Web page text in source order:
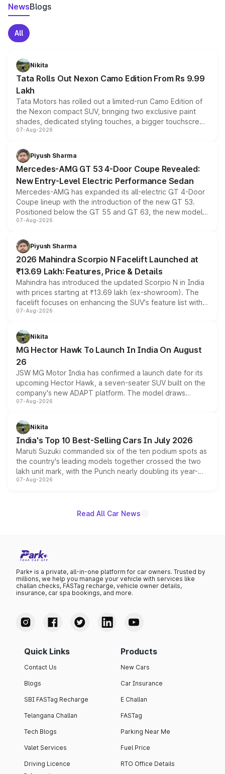
NewsBlogs
All
Nikita
Tata Rolls Out Nexon Camo Edition From Rs 9.99
Lakh
Tata Motors has rolled out a limited-run Camo Edition of
the Nexon compact SUV, bringing two exclusive paint
shades, dedicated styling touches, a bigger touchscreen
and a built-in dashcam, while keeping the existing range
choices unchanged across the model lineup for buyers.
07-Aug-2026
Piyush Sharma
Mercedes-AMG GT 53 4-Door Coupe Revealed:
New Entry-Level Electric Performance Sedan
Mercedes-AMG has expanded its all-electric GT 4-Door
Coupe lineup with the introduction of the new GT 53.
Positioned below the GT 55 and GT 63, the new model
combines dual-motor all-wheel drive, a high-performance
more accessible entry point into the brand's latest
electric performance sedan range.
07-Aug-2026
Piyush Sharma
2026 Mahindra Scorpio N Facelift Launched at
₹13.69 Lakh: Features, Price & Details
Mahindra has introduced the updated Scorpio N in India
with prices starting at ₹13.69 lakh (ex-showroom). The
facelift focuses on enhancing the SUV's feature list with a
panoramic sunroof, larger digital displays, Level 2 ADAS
petrol and diesel engine options without any mechanical
changes.
07-Aug-2026
Nikita
MG Hector Hawk To Launch In India On August
26
JSW MG Motor India has confirmed a launch date for its
upcoming Hector Hawk, a seven-seater SUV built on the
company's new ADAPT platform. The model draws
heavily from the Wuling Starlight 560 sold overseas and
in hybrid powertrain options, positioning it above the
existing Hector in the brand's India lineup.
07-Aug-2026
Nikita
India's Top 10 Best-Selling Cars In July 2026
Maruti Suzuki commanded six of the ten podium spots as
the country's leading models together crossed the two
lakh unit mark, with the Punch nearly doubling its year-
on-year volumes to stand out as the fastest-growing
07-Aug-2026
Read All Car News
Park+ is a private, all-in-one platform for car owners. Trusted by
millions, we help you manage your vehicle with services like
challan checks, FASTag recharge, vehicle owner details,
insurance, car spa bookings, and more.
Quick Links
Contact Us
Blogs
SBI FASTag Recharge
Telangana Challan
Tech Blogs
Valet Services
Driving Licence
Products
New Cars
Car Insurance
E Challan
FASTag
Parking Near Me
Fuel Price
RTO Office Details